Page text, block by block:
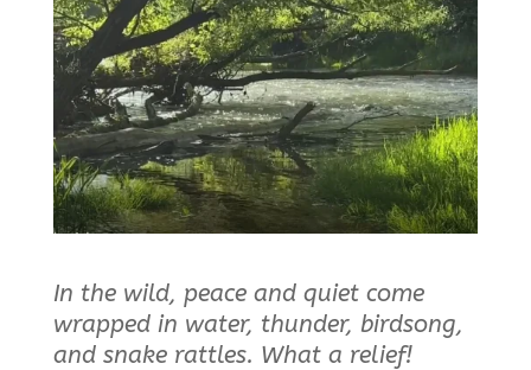
In the wild, peace and quiet come
wrapped in water, thunder, birdsong,
and snake rattles. What a relief!